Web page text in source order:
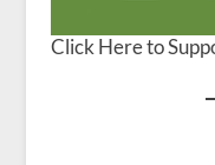
Click Here to